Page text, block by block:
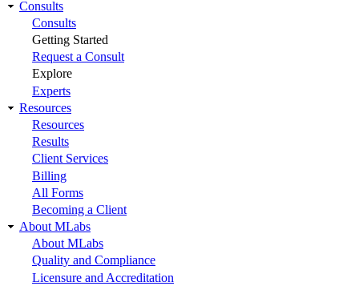
Consults
Consults
Getting Started
Request a Consult
Explore
Experts
Resources
Resources
Results
Client Services
Billing
All Forms
Becoming a Client
About MLabs
About MLabs
Quality and Compliance
Licensure and Accreditation